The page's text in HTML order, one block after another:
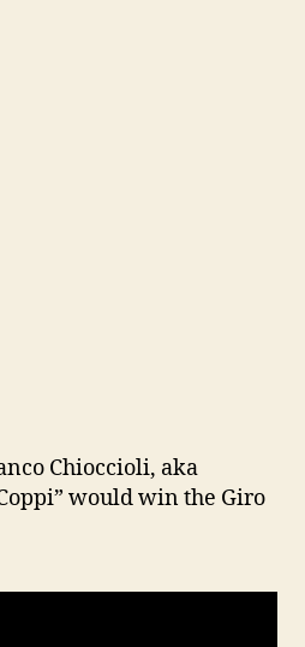
Chioccioli, aka
would win the Giro